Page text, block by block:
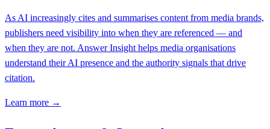
As AI increasingly cites and summarises content from media brands,
publishers need visibility into when they are referenced — and
when they are not. Answer Insight helps media organisations
understand their AI presence and the authority signals that drive
citation.
Learn more →